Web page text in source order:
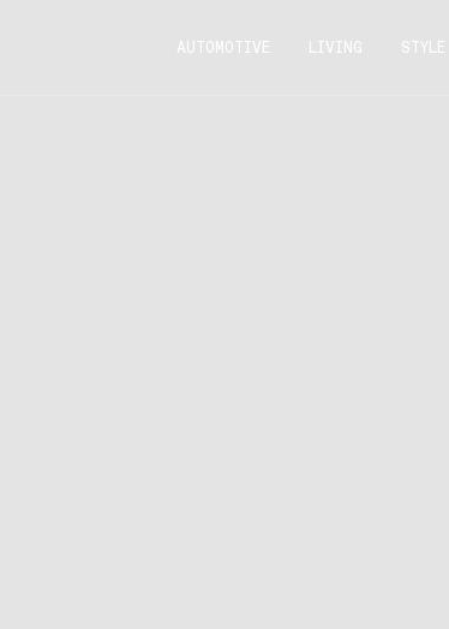
AUTOMOTIVE LIVING STYLE